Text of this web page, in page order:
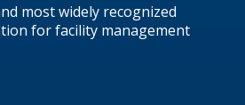
most widely recognized
for facility management